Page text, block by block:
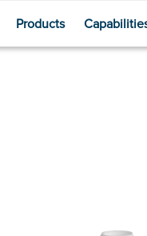
Products